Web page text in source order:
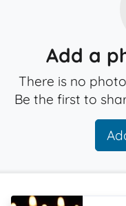
Add a
There is no
Be the first to